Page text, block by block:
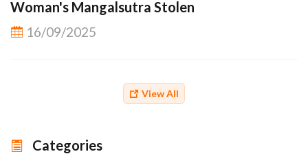
Woman's Mangalsutra Stolen
16/09/2025
View All
Categories